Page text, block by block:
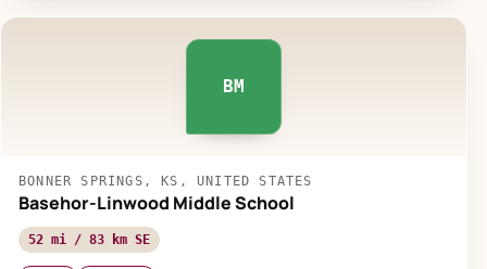
BM
BONNER SPRINGS, KS, UNITED STATES
Basehor-Linwood Middle School
52 mi / 83 km SE